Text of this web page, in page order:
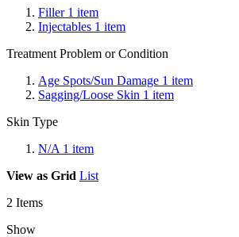
Filler 1 item
Injectables 1 item
Treatment Problem or Condition
Age Spots/Sun Damage 1 item
Sagging/Loose Skin 1 item
Skin Type
N/A 1 item
View as Grid List
2 Items
Show